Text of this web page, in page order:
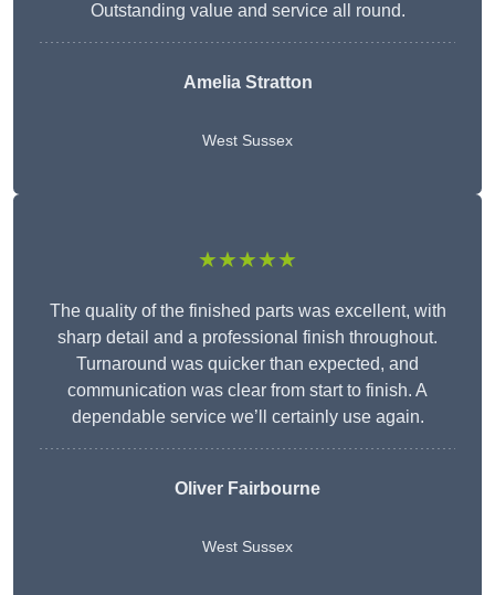
Outstanding value and service all round.
Amelia Stratton
West Sussex
★★★★★
The quality of the finished parts was excellent, with
sharp detail and a professional finish throughout.
Turnaround was quicker than expected, and
communication was clear from start to finish. A
dependable service we’ll certainly use again.
Oliver Fairbourne
West Sussex